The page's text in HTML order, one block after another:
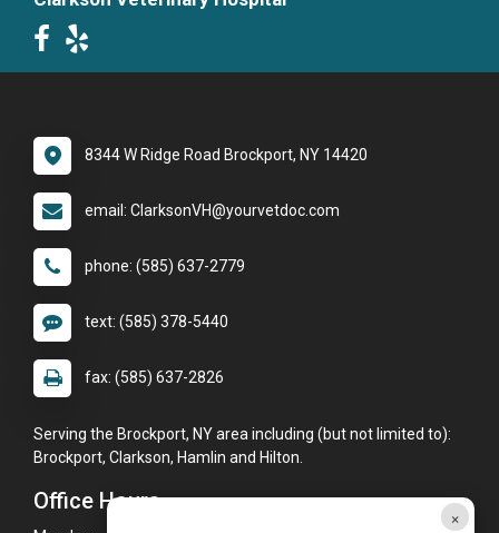
×
8344 W Ridge Road Brockport, NY 14420
email: ClarksonVH@yourvetdoc.com
phone: (585) 637-2779
text: (585) 378-5440
fax: (585) 637-2826
Serving the Brockport, NY area including (but not limited to):
Brockport, Clarkson, Hamlin and Hilton.
Office Hours